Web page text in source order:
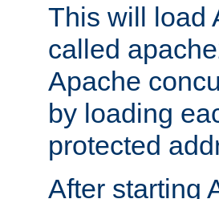
This will load
called
Apache
by loading
protected
After starting